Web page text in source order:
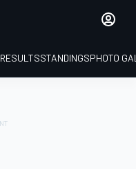
RESULTSSTANDINGSPHOTO